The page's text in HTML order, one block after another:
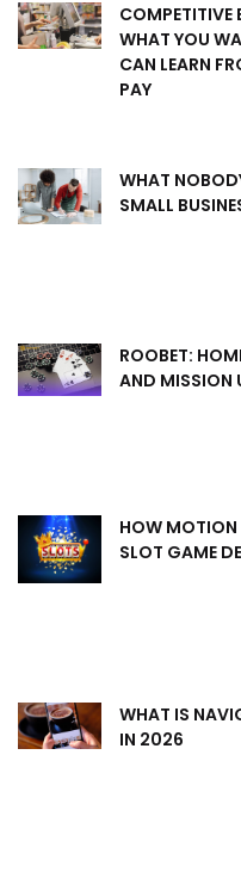
COMPETITIVE
WHAT YOU
CAN LEARN
PAY
WHAT
SMALL
ROOBET:
AND MISSION
HOW MOTION
SLOT GAME
WHAT IS
IN 2026